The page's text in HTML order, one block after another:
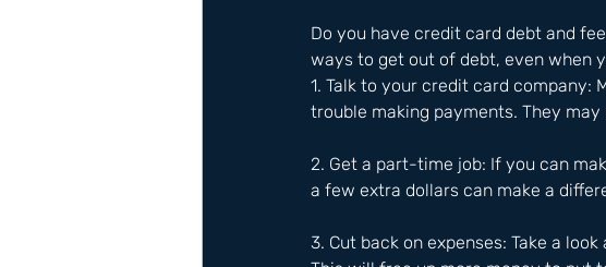
Do you have credit card debt and
ways to get out of debt, even when
1. Talk to your credit card company:
trouble making payments. They
2. Get a part-time job: If you can
a few extra dollars can make a
3. Cut back on expenses: Take a